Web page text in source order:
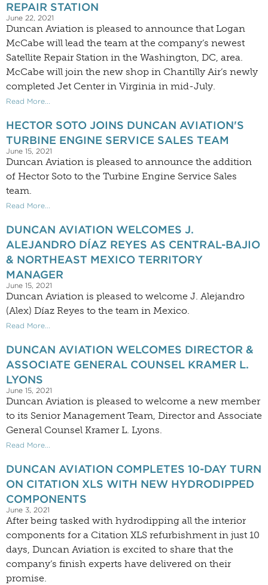
REPAIR STATION
June 22, 2021
Duncan Aviation is pleased to announce that Logan
McCabe will lead the team at the company’s newest
Satellite Repair Station in the Washington, DC, area.
McCabe will join the new shop in Chantilly Air’s newly
completed Jet Center in Virginia in mid-July.
Read More...
HECTOR SOTO JOINS DUNCAN AVIATION'S
TURBINE ENGINE SERVICE SALES TEAM
June 15, 2021
Duncan Aviation is pleased to announce the addition
of Hector Soto to the Turbine Engine Service Sales
team.
Read More...
DUNCAN AVIATION WELCOMES J.
ALEJANDRO DÍAZ REYES AS CENTRAL-BAJIO
& NORTHEAST MEXICO TERRITORY
MANAGER
June 15, 2021
Duncan Aviation is pleased to welcome J. Alejandro
(Alex) Díaz Reyes to the team in Mexico.
Read More...
DUNCAN AVIATION WELCOMES DIRECTOR &
ASSOCIATE GENERAL COUNSEL KRAMER L.
LYONS
June 15, 2021
Duncan Aviation is pleased to welcome a new member
to its Senior Management Team, Director and Associate
General Counsel Kramer L. Lyons.
Read More...
DUNCAN AVIATION COMPLETES 10-DAY TURN
ON CITATION XLS WITH NEW HYDRODIPPED
COMPONENTS
June 3, 2021
After being tasked with hydrodipping all the interior
components for a Citation XLS refurbishment in just 10
days, Duncan Aviation is excited to share that the
company’s finish experts have delivered on their
promise.